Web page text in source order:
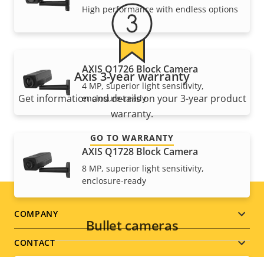
High performance with endless options
AXIS Q1726 Block Camera
4 MP, superior light sensitivity,
enclosure-ready
AXIS Q1728 Block Camera
8 MP, superior light sensitivity,
enclosure-ready
Bullet cameras
Axis 3-year warranty
Get information and details on your 3-year product
warranty.
GO TO WARRANTY
Footer
menu
COMPANY
CONTACT